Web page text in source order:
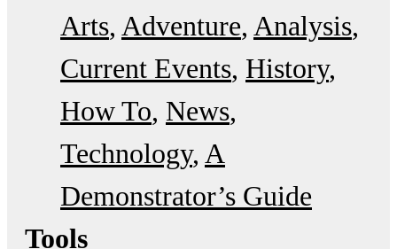
Arts Adventure Analysis
Current Events History
How To News
Technology A
Demonstrator’s Guide
Tools